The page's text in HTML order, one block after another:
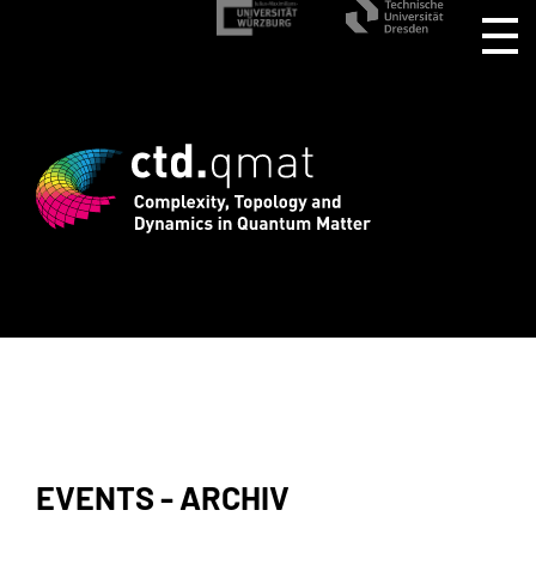
for CTD.QMAT26 ends August 1
EVENTS - ARCHIV